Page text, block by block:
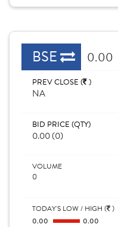
BSE 0.00
PREV CLOSE ( )
NA
BID PRICE (QTY)
0.00 (0)
VOLUME
0
TODAY'S LOW / HIGH ( )
0.00 0.00